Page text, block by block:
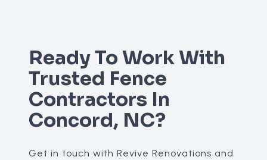
Ready To Work With
Trusted Fence
Contractors In
Concord, NC?
Get in touch with Revive Renovations and